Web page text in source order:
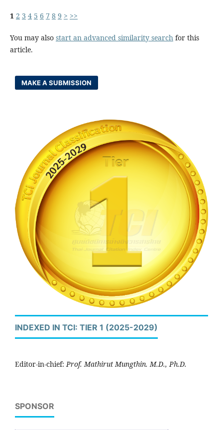
1 2 3 4 5 6 7 8 9 > >>
You may also start an advanced similarity search for this
article.
MAKE A SUBMISSION
INDEXED IN TCI: TIER 1 (2025-2029)
Editor-in-chief: Prof. Mathirut Mungthin. M.D., Ph.D.
SPONSOR